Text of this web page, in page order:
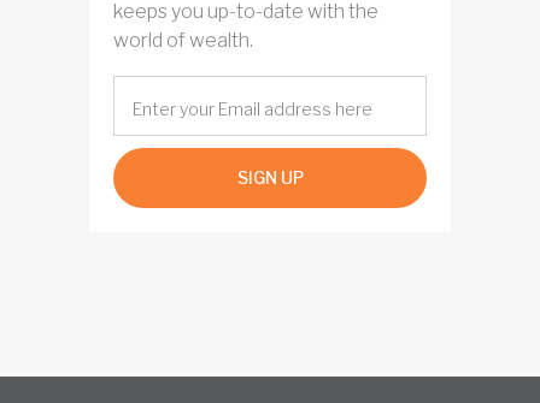
keeps you up-to-date with the
world of wealth.
SIGN UP